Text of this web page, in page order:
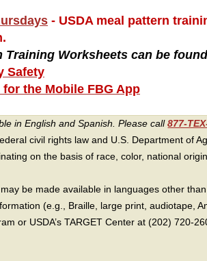
- USDA meal pattern
Training Worksheets can be
Safety
the Mobile FBG App
in English and Spanish. Please call877-
civil rights law and U.S. Department of
on the basis of race, color, national
be made available in languages other
(e.g., Braille, large print, audiotape,
or USDA’s TARGET Center at (202) 720-